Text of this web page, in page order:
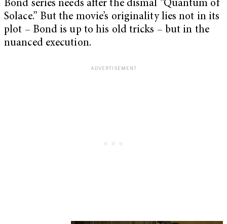
Bond series needs after the dismal “Quantum of
Solace.” But the movie’s originality lies not in its
plot – Bond is up to his old tricks – but in the
nuanced execution.